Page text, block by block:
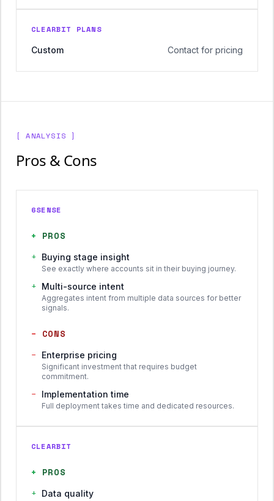
CLEARBIT PLANS
Custom
Contact for pricing
[ ANALYSIS ]
Pros & Cons
6SENSE
+ PROS
+ Buying stage insight
See exactly where accounts sit in their buying journey.
+ Multi-source intent
Aggregates intent from multiple data sources for better
signals.
− CONS
−
Enterprise pricing
Significant investment that requires budget
commitment.
− Implementation time
Full deployment takes time and dedicated resources.
CLEARBIT
+ PROS
+ Data quality